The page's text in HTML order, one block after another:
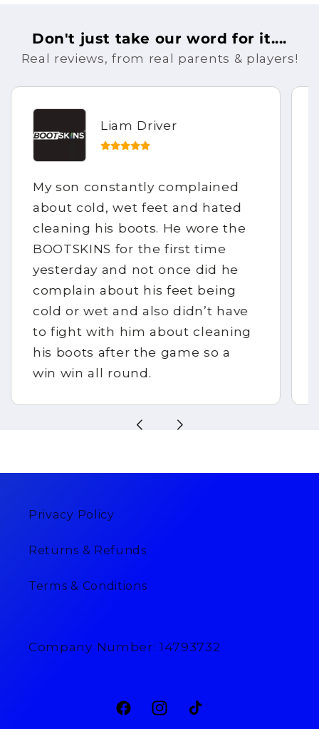
Don't just take our word for it....
Real reviews, from real parents & players!
Liam Driver
My son constantly complained
about cold, wet feet and hated
cleaning his boots. He wore the
BOOTSKINS for the first time
yesterday and not once did he
complain about his feet being
cold or wet and also didn’t have
to fight with him about cleaning
his boots after the game so a
win win all round.
Privacy Policy
Returns & Refunds
Terms & Conditions
Company Number: 14793732
FacebookInstagram
TikTok